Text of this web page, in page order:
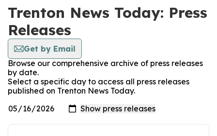
Trenton News Today: Press
Releases
Get by Email
Browse our comprehensive archive of press releases
by date.
Select a specific day to access all press releases
published on Trenton News Today.